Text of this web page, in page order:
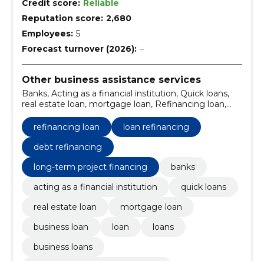
Credit score: Reliable
Reputation score: 2,680
Employees: 5
Forecast turnover (2026): –
Other business assistance services
Banks, Acting as a financial institution, Quick loans,
real estate loan, mortgage loan, Refinancing loan,
business loan, Loan, Loans, business loans
refinancing loan
loan refinancing
debt refinancing
long-term project financing
banks
acting as a financial institution
quick loans
real estate loan
mortgage loan
business loan
loan
loans
business loans